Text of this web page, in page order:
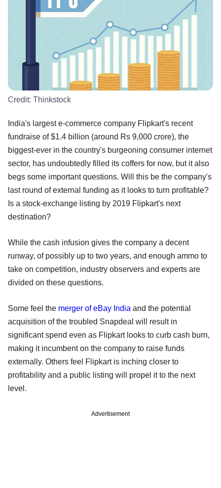
Credit: Thinkstock
India's largest e-commerce company Flipkart's recent
fundraise of $1.4 billion (around Rs 9,000 crore), the
biggest-ever in the country's burgeoning consumer internet
sector, has undoubtedly filled its coffers for now, but it also
begs some important questions. Will this be the company's
last round of external funding as it looks to turn profitable?
Is a stock-exchange listing by 2019 Flipkart's next
destination?
While the cash infusion gives the company a decent
runway, of possibly up to two years, and enough ammo to
take on competition, industry observers and experts are
divided on these questions.
Some feel the merger of eBay India and the potential
acquisition of the troubled Snapdeal will result in
significant spend even as Flipkart looks to curb cash burn,
making it incumbent on the company to raise funds
externally. Others feel Flipkart is inching closer to
profitability and a public listing will propel it to the next
level.
Advertisement